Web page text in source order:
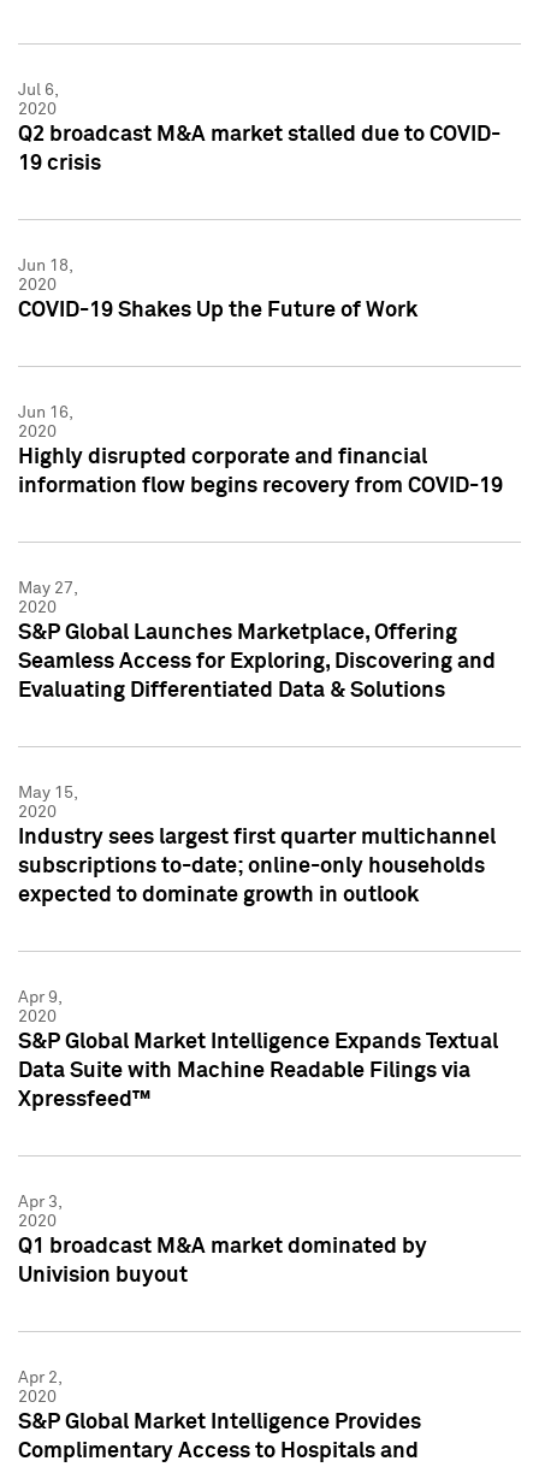
Jul 6,
2020
Q2 broadcast M&A market stalled due to COVID-
19 crisis
Jun 18,
2020
COVID-19 Shakes Up the Future of Work
Jun 16,
2020
Highly disrupted corporate and financial
information flow begins recovery from COVID-19
May 27,
2020
S&P Global Launches Marketplace, Offering
Seamless Access for Exploring, Discovering and
Evaluating Differentiated Data & Solutions
May 15,
2020
Industry sees largest first quarter multichannel
subscriptions to-date; online-only households
expected to dominate growth in outlook
Apr 9,
2020
S&P Global Market Intelligence Expands Textual
Data Suite with Machine Readable Filings via
Xpressfeed™
Apr 3,
2020
Q1 broadcast M&A market dominated by
Univision buyout
Apr 2,
2020
S&P Global Market Intelligence Provides
Complimentary Access to Hospitals and